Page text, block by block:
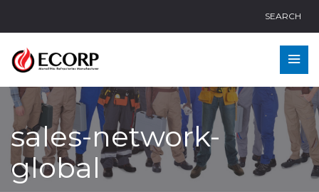
SEARCH
sales-network-
global